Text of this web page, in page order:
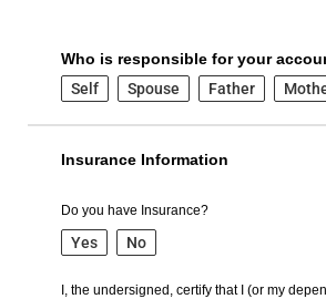
Who is responsible for your
Self
Spouse Father
Insurance Information
Do you have Insurance?
Yes No
I, the undersigned, certify that I (or my